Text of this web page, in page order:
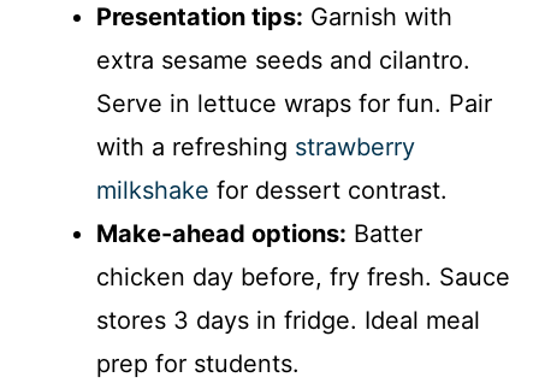
Presentation tips: Garnish with
extra sesame seeds and cilantro.
Serve in lettuce wraps for fun. Pair
with a refreshing strawberry
milkshake for dessert contrast.
Make-ahead options: Batter
chicken day before, fry fresh. Sauce
stores 3 days in fridge. Ideal meal
prep for students.